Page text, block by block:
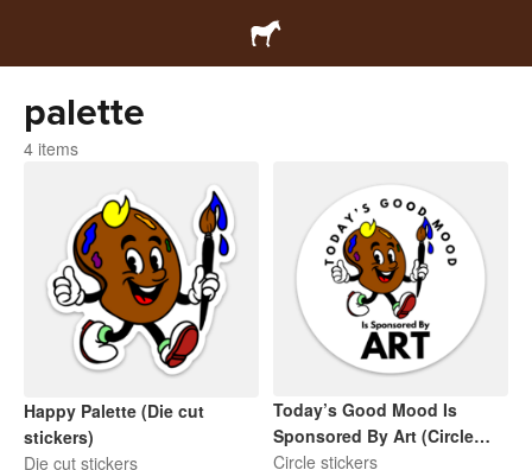
palette
4 items
Happy Palette (Die cut
stickers)
Die cut stickers
Today’s Good Mood Is
Sponsored By Art (Circle
Sticker)
Circle stickers